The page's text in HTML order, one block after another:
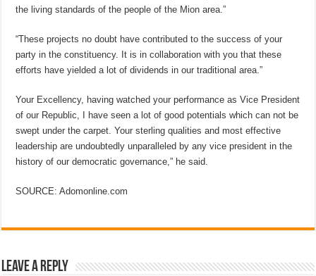
the living standards of the people of the Mion area.”
“These projects no doubt have contributed to the success of your
party in the constituency. It is in collaboration with you that these
efforts have yielded a lot of dividends in our traditional area.”
Your Excellency, having watched your performance as Vice President
of our Republic, I have seen a lot of good potentials which can not be
swept under the carpet. Your sterling qualities and most effective
leadership are undoubtedly unparalleled by any vice president in the
history of our democratic governance,” he said.
SOURCE: Adomonline.com
Leave a Reply